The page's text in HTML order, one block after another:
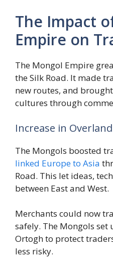
The Impact
Empire on
The Mongol Empire
the Silk Road. It made
new routes, and
cultures through
Increase in
The Mongols boosted
linked Europe to Asia
Road. This let ideas,
between East and West.
Merchants could now
safely. The Mongols set
Ortogh to protect
less risky.